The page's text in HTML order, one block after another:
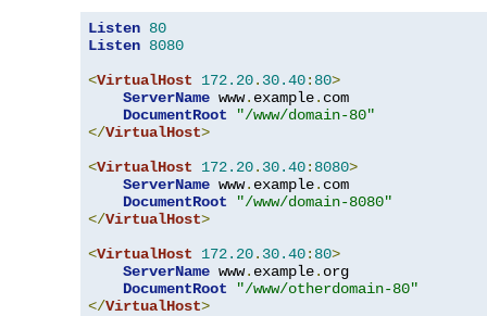
Listen 80
Listen 8080
<VirtualHost 172.20. 30.40: 80>
ServerName www. example. com
DocumentRoot
"/www/domain-80"
</VirtualHost>
<VirtualHost 172.20. 30.40: 8080>
ServerName www. example. com
DocumentRoot
"/www/domain-8080"
</VirtualHost>
<VirtualHost 172.20. 30.40: 80>
ServerName www. example. org
DocumentRoot
"/www/otherdomain-80"
</VirtualHost>